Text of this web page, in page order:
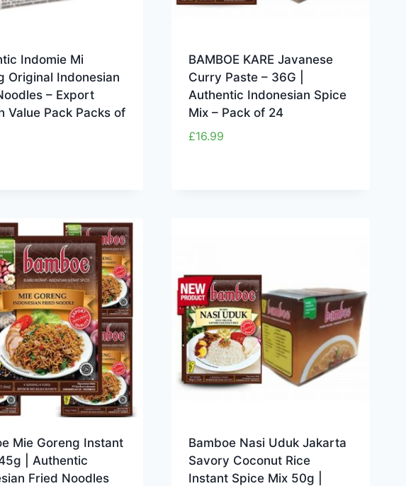
Indomie Mi
Original Indonesian
– Export
Value Pack Packs of
BAMBOE KARE Javanese
Curry Paste – 36G |
Authentic Indonesian Spice
Mix – Pack of 24
£16.99
Mie Goreng Instant
| Authentic
Fried Noodles
Bamboe Nasi Uduk Jakarta
Savory Coconut Rice
Instant Spice Mix 50g |